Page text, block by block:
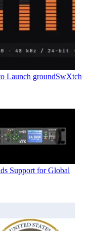
Launch groundSwXtch
Support for Global